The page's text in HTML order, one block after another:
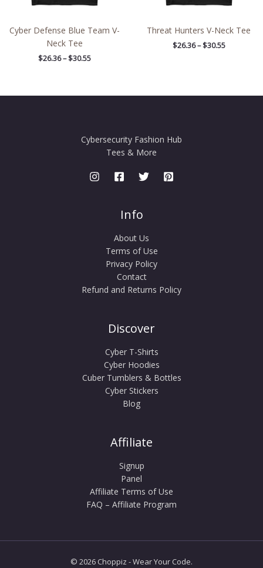
Cyber Defense Blue Team V-
Neck Tee
$26.36 – $30.55
Threat Hunters V-Neck Tee
$26.36 – $30.55
Cybersecurity Fashion Hub
Tees & More
Info
About Us
Terms of Use
Privacy Policy
Contact
Refund and Returns Policy
Discover
Cyber T-Shirts
Cyber Hoodies
Cuber Tumblers & Bottles
Cyber Stickers
Blog
Affiliate
Signup
Panel
Affiliate Terms of Use
FAQ – Affiliate Program
© 2026 Choppiz - Wear Your Code.